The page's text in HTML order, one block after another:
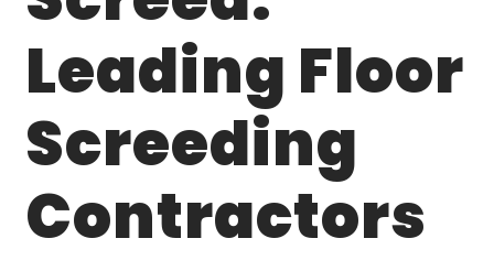
Leading Floor
Screeding
Contractors